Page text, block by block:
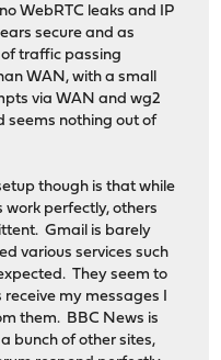
WebRTC leaks and IP
secure and as
traffic passing
WAN, with a small
via WAN and wg2
seems nothing out of
though is that while
work perfectly, others
Gmail is barely
various services such
They seem to
my messages I
them. BBC News is
bunch of other sites,